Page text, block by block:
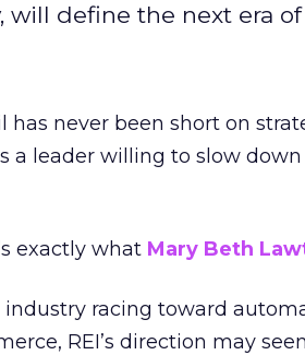
will define the next era
has never been short on
a leader willing to slow
exactly what Mary Beth
industry racing toward
REI’s direction may